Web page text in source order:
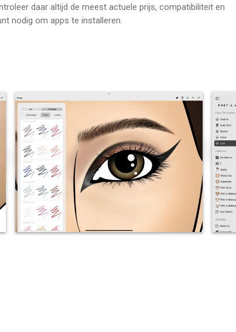
daar altijd de meest actuele prijs, compatibiliteit en
nodig om apps te installeren.
makeup artistry. Whether you’re an aspiring makeup
enthusiast eager to express your unique style, Prêt-à-
studio where lifelike textures and an extensive range of
offers an intuitive interface that makes it easy to bring your
or subtle enhancements with precision.
that not only enhance your skills but also inspire
an authentic makeup experience. Imagine being able
develop your signature look without any limitations. The
and tips for beginners while providing advanced tools
a special occasion or simply experimenting with new trends,
usability and aesthetics
face templates, with new additions coming regularly